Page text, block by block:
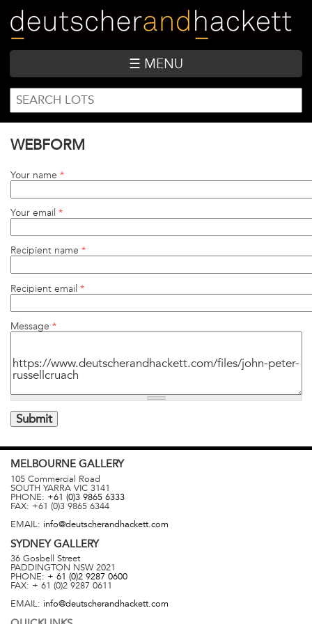
main
content
☰ MENU
SEARCH
FORM
Search
WEBFORM
Your name *
Your email *
Recipient name *
Recipient email *
Message *
MELBOURNE GALLERY
105 Commercial Road
SOUTH YARRA VIC 3141
PHONE: +61 (0)3 9865 6333
FAX: +61 (0)3 9865 6344
EMAIL: info@deutscherandhackett.com
SYDNEYGALLERY
36 Gosbell Street
PADDINGTON NSW 2021
PHONE: + 61 (0)2 9287 0600
FAX: + 61 (0)2 9287 0611
EMAIL: info@deutscherandhackett.com